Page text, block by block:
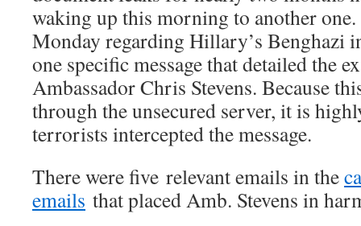
waking up this morning to another
Monday regarding Hillary’s Benghazi
one specific message that detailed the
Ambassador Chris Stevens. Because
through the unsecured server, it is
terrorists intercepted the message.
There were five relevant emails in the
emails that placed Amb. Stevens in